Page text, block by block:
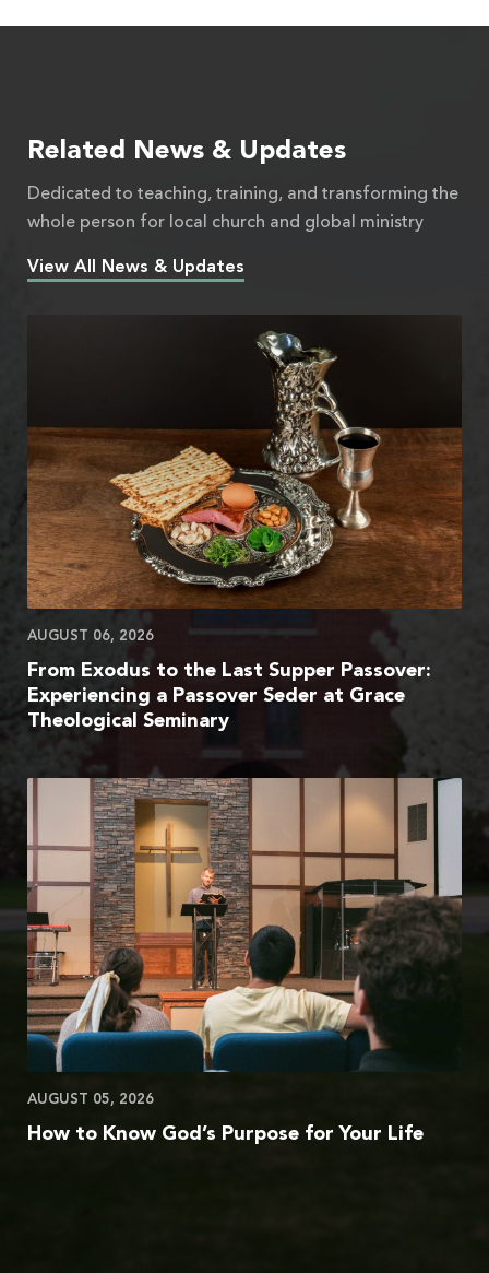
Related News & Updates
Dedicated to teaching, training, and transforming the
whole person for local church and global ministry
View All News & Updates
AUGUST 06, 2026
From Exodus to the Last Supper Passover:
Experiencing a Passover Seder at Grace
Theological Seminary
AUGUST 05, 2026
How to Know God’s Purpose for Your Life